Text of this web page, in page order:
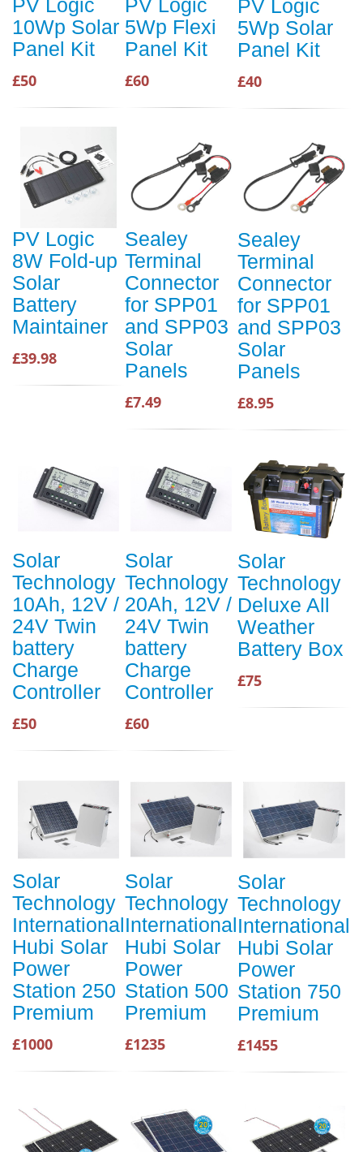
PV Logic
10Wp Solar
Panel Kit
£50
PV Logic
5Wp Flexi
Panel Kit
£60
PV Logic
5Wp Solar
Panel Kit
£40
PV Logic
8W Fold-up
Solar
Battery
Maintainer
£39.98
Sealey
Terminal
Connector
for SPP01
and SPP03
Solar
Panels
£7.49
Sealey
Terminal
Connector
for SPP01
and SPP03
Solar
Panels
£8.95
Solar
Technology
10Ah, 12V /
24V Twin
battery
Charge
Controller
£50
Solar
Technology
20Ah, 12V /
24V Twin
battery
Charge
Controller
£60
Solar
Technology
Deluxe All
Weather
Battery Box
£75
Solar
Technology
International
Hubi Solar
Power
Station 250
Premium
£1000
Solar
Technology
International
Hubi Solar
Power
Station 500
Premium
£1235
Solar
Technology
International
Hubi Solar
Power
Station 750
Premium
£1455